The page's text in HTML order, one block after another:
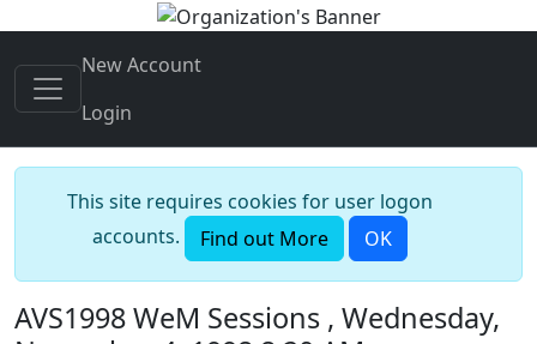
New Account
Login
This site requires cookies for user logon
accounts.
Find out More OK
AVS1998 WeM Sessions , Wednesday,